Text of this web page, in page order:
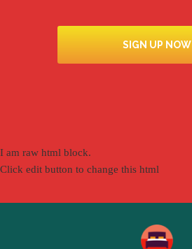
SIGN UP NOW
I am raw html block.
Click edit button to change this html